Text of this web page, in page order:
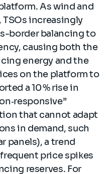
As wind and
increasingly
border balancing to
causing both the
energy and the
on the platform to
a 10 % rise in
that cannot adapt
in demand, such
panels), a trend
price spikes
reserves. For